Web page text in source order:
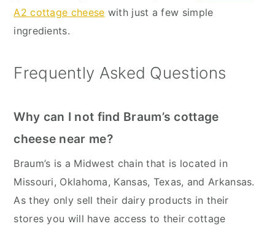
A2 cottage cheese with just a few simple
ingredients.
Frequently Asked Questions
Why can I not find Braum’s cottage
cheese near me?
Braum’s is a Midwest chain that is located in
Missouri, Oklahoma, Kansas, Texas, and Arkansas.
As they only sell their dairy products in their
stores you will have access to their cottage